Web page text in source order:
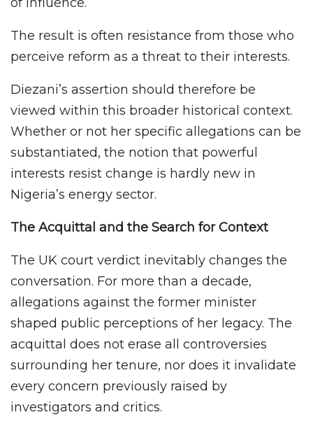
The result is often resistance from those who
perceive reform as a threat to their interests.
Diezani’s assertion should therefore be
viewed within this broader historical context.
Whether or not her specific allegations can be
substantiated, the notion that powerful
interests resist change is hardly new in
Nigeria’s energy sector.
The Acquittal and the Search for Context
The UK court verdict inevitably changes the
conversation. For more than a decade,
allegations against the former minister
shaped public perceptions of her legacy. The
acquittal does not erase all controversies
surrounding her tenure, nor does it invalidate
every concern previously raised by
investigators and critics.